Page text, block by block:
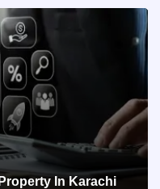
In Karachi